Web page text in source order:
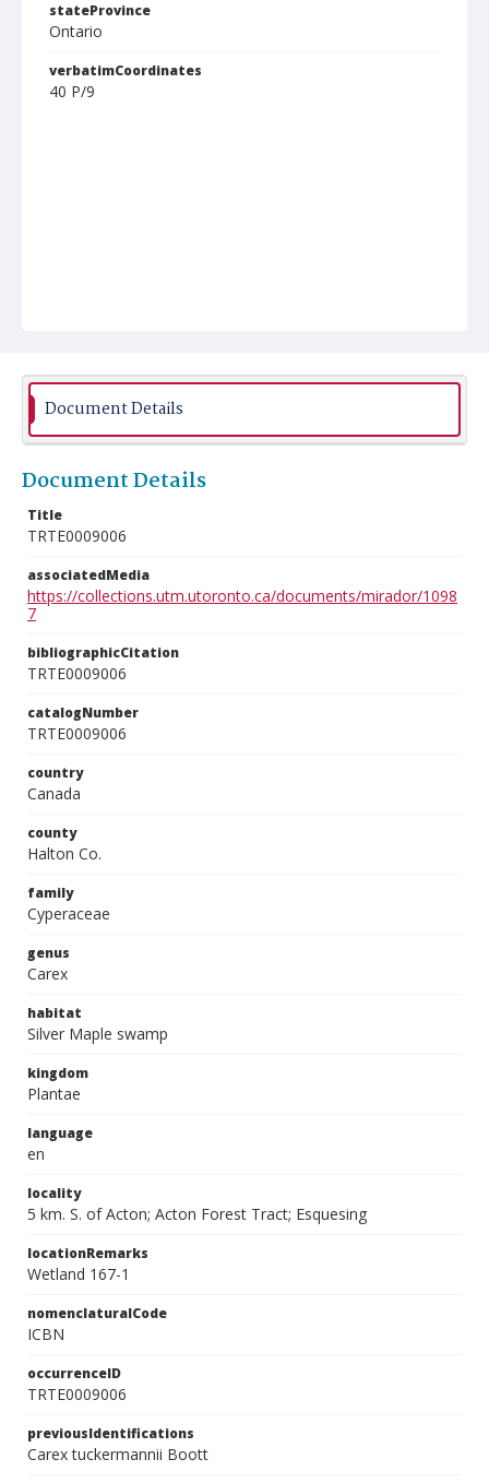
stateProvince
Ontario
verbatimCoordinates
40 P/9
Document Details
Document Details
Title
TRTE0009006
associatedMedia
https://collections.utm.utoronto.ca/documents/mirador/1098
7
bibliographicCitation
TRTE0009006
catalogNumber
TRTE0009006
country
Canada
county
Halton Co.
family
Cyperaceae
genus
Carex
habitat
Silver Maple swamp
kingdom
Plantae
language
en
locality
5 km. S. of Acton; Acton Forest Tract; Esquesing
locationRemarks
Wetland 167-1
nomenclaturalCode
ICBN
occurrenceID
TRTE0009006
previousIdentifications
Carex tuckermannii Boott